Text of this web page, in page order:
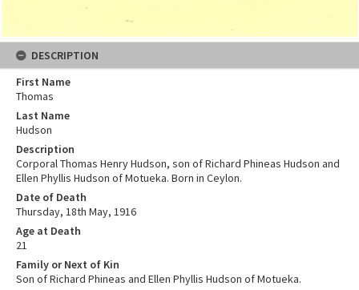
DESCRIPTION
First Name
Thomas
Last Name
Hudson
Description
Corporal Thomas Henry Hudson, son of Richard Phineas Hudson and
Ellen Phyllis Hudson of Motueka. Born in Ceylon.
Date of Death
Thursday, 18th May, 1916
Age at Death
21
Family or Next of Kin
Son of Richard Phineas and Ellen Phyllis Hudson of Motueka.